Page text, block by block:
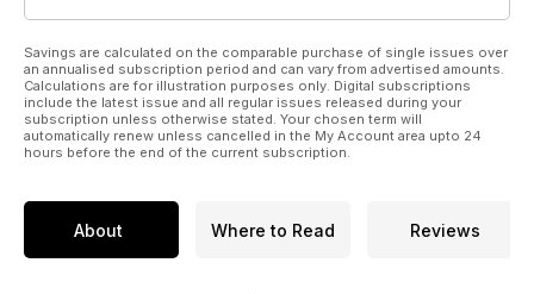
Savings are calculated on the comparable purchase of single issues over
an annualised subscription period and can vary from advertised amounts.
Calculations are for illustration purposes only. Digital subscriptions
include the latest issue and all regular issues released during your
subscription unless otherwise stated. Your chosen term will
automatically renew unless cancelled in the My Account area upto 24
hours before the end of the current subscription.
About Where to Read Reviews